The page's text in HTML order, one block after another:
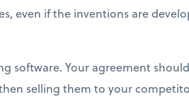
even if the inventions are
software. Your agreement
selling them to your